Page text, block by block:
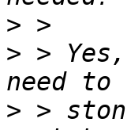
>
> >
> >